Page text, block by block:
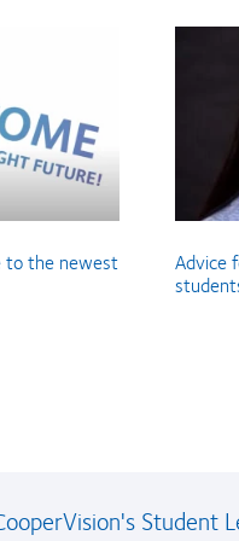
to the newest Advice
Student